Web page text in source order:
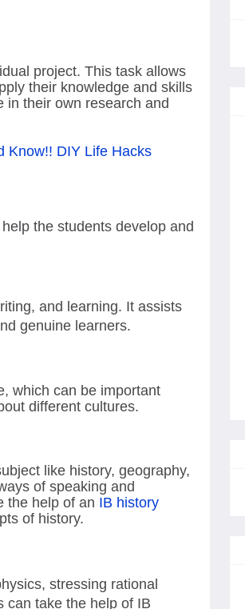
project. This task allows
their knowledge and skills
in their own research and
Know!! DIY Life Hacks
the students develop and
and learning. It assists
genuine learners.
which can be important
different cultures.
like history, geography,
of speaking and
the help of an IB history
of history.
stressing rational
can take the help of IB